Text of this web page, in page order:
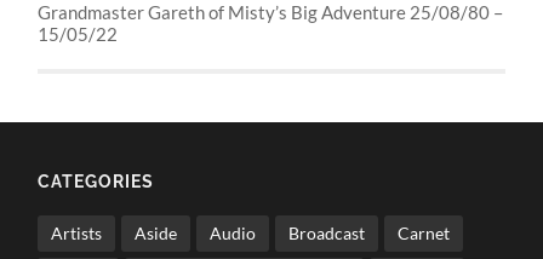
Grandmaster Gareth of Misty’s Big Adventure 25/08/80 –
15/05/22
CATEGORIES
Artists Aside Audio Broadcast Carnet